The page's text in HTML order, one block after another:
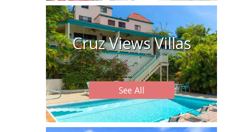
Cruz Views Villas
See All